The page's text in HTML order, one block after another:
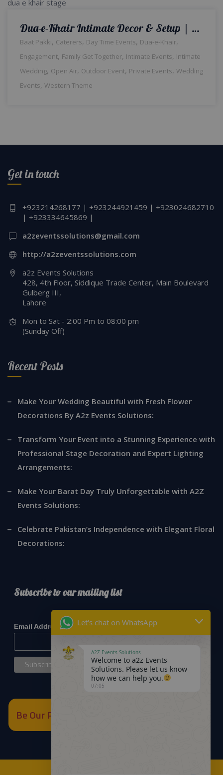
Dua-e-Khair Intimate Decor & Setup | Wedding Management Company | Home Decor | Intimate Ceremony | Wedding Caterers | A2z Events Solutions | Wedding Designers and Planners | Catering Setup | Lahore
Baat Pakki, Caterers, Day Time Events, Dua-e-Khair,
Engagement, Family Get Together, Intimate Events, Intimate
Wedding, Open Air, Outdoor Event, Private Events, Wedding
Events, Western Theme
Get in touch
+923214268177 | +923244921459 | +923024682710
| +923334645869 |
a2zeventssolutions@gmail.com
http://a2zeventssolutions.com
a2z Events Solutions
428, 4th Floor, Siddique Trade Center, Main Boulevard
Gulberg III,
Lahore
Mon to Sat - 2:00 Pm to 08:00 pm
(Sunday Off)
Recent Posts
Make Your Wedding Beautiful with Fresh Flower
Decorations By A2z Events Solutions:
Transform Your Event into a Stunning Experience with
Professional Stage Decoration and Expert Lighting
Arrangements:
Make Your Barat Day Truly Unforgettable with A2Z
Events Solutions:
Celebrate Pakistan’s Independence with Elegant Floral
Decorations:
Subscribe to our mailing list
Email Address*
Be Our Partner
Let's chat on WhatsApp
A2Z Events Solutions
Welcome to a2z Events
Solutions. Please let us know
how we can help you.
07:05